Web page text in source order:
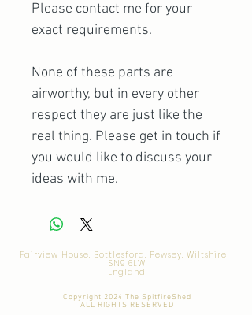
Please contact me for your
exact requirements.
None of these parts are
airworthy, but in every other
respect they are just like the
real thing. Please get in touch if
you would like to discuss your
ideas with me.
Fairview House, Bottlesford, Pewsey, Wiltshire -
SN9 6LW
England
Copyright 2024 The SpitfireShed
ALL RIGHTS RESERVED